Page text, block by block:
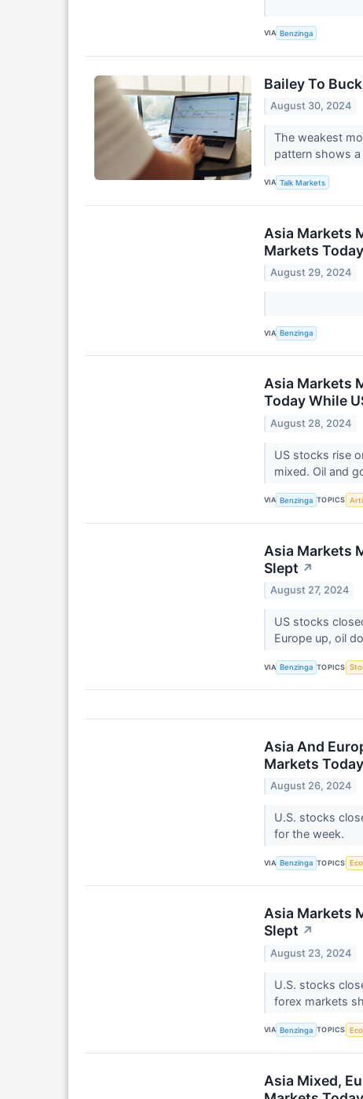
VIA Benzinga
Bailey To
August 30, 2024
The weakest
pattern shows a
VIA Talk Markets
Asia Markets
Markets
August 29, 2024
VIA Benzinga
Asia Markets
Today While
August 28, 2024
US stocks rise
mixed. Oil and
VIA Benzinga TOPICS
Asia Markets
Slept ↗
August 27, 2024
US stocks
Europe up, oil
VIA Benzinga TOPICS
Asia And
Markets
August 26, 2024
U.S. stocks
for the week.
VIA Benzinga TOPICS
Asia Markets
Slept ↗
August 23, 2024
U.S. stocks
forex markets
VIA Benzinga TOPICS
Asia Mixed,